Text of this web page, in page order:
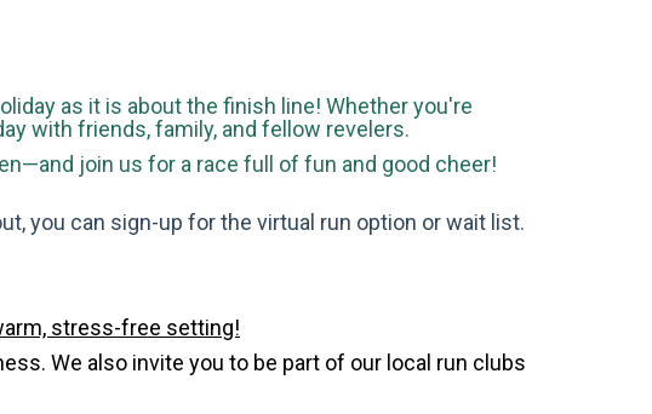
as it is about the finish line! Whether you're
with friends, family, and fellow revelers.
join us for a race full of fun and good cheer!
you can sign-up for the virtual run option or wait list.
stress-free setting!
We also invite you to be part of our local run clubs